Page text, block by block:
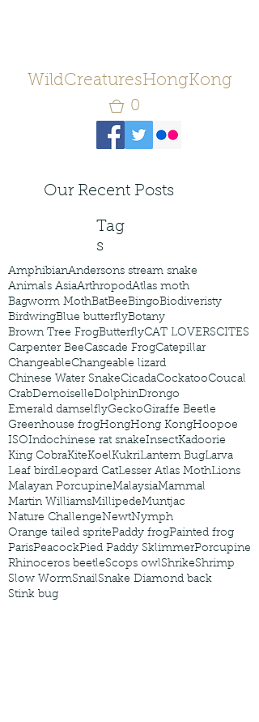
WildCreaturesHongKong
0
Our Recent Posts
Tag
s
AmphibianAndersons stream snake
Animals AsiaArthropodAtlas moth
Bagworm MothBatBeeBingoBiodiveristy
BirdwingBlue butterflyBotany
Brown Tree FrogButterflyCAT LOVERSCITES
Carpenter BeeCascade FrogCatepillar
ChangeableChangeable lizard
Chinese Water SnakeCicadaCockatooCoucal
CrabDemoiselleDolphinDrongo
Emerald damselflyGeckoGiraffe Beetle
Greenhouse frogHongHong KongHoopoe
ISOIndochinese rat snakeInsectKadoorie
King CobraKiteKoelKukriLantern BugLarva
Leaf birdLeopard CatLesser Atlas MothLions
Malayan PorcupineMalaysiaMammal
Martin WilliamsMillipedeMuntjac
Nature ChallengeNewtNymph
Orange tailed spritePaddy frogPainted frog
ParisPeacockPied Paddy SklimmerPorcupine
Rhinoceros beetleScops owlShrikeShrimp
Slow WormSnailSnake Diamond back
Stink bug